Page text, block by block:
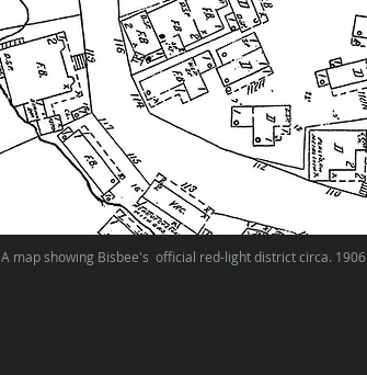
A map showing Bisbee's official red-light district circa. 1906